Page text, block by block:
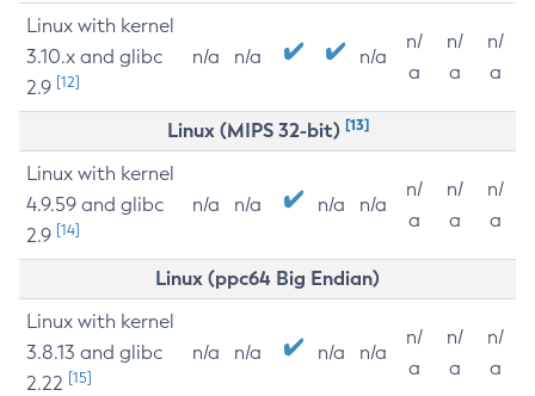
Linux with kernel
3.10.x and glibc
2.9 [12]
n/a n/a n/a
n/
a
n/
a
n/
a
Linux (MIPS 32-bit) [13]
Linux with kernel
4.9.59 and glibc
2.9 [14]
n/a n/a n/a n/a
n/
a
n/
a
n/
a
Linux (ppc64 Big Endian)
Linux with kernel
3.8.13 and glibc
2.22 [15]
n/a n/a n/a n/a
n/
a
n/
a
n/
a